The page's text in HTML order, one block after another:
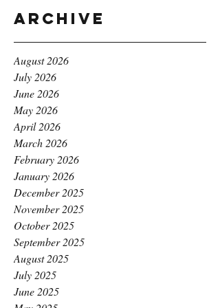
Archive
August 2026
July 2026
June 2026
May 2026
April 2026
March 2026
February 2026
January 2026
December 2025
November 2025
October 2025
September 2025
August 2025
July 2025
June 2025